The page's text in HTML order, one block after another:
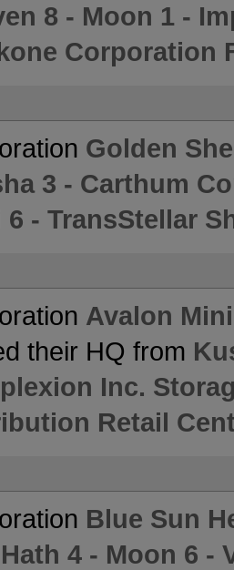
8 - Moon 1 -
Corporation
Golden
3 - Carthum
6 - TransStellar
Avalon
their HQ from
Inc.
Retail
Blue Sun
Hath 4 - Moon 6 -